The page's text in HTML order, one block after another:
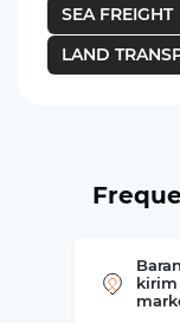
SEA FREIGHT
LAND
kirim